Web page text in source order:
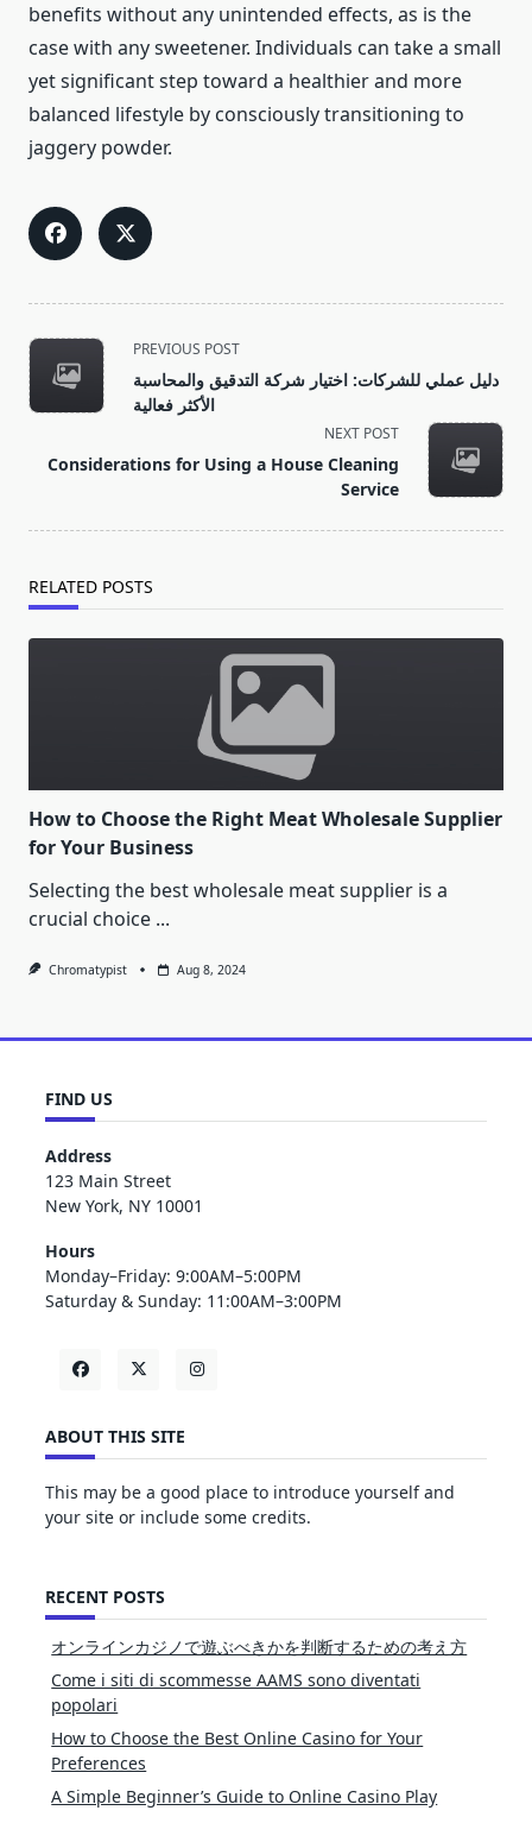
benefits without any unintended effects, as is the
case with any sweetener. Individuals can take a small
yet significant step toward a healthier and more
balanced lifestyle by consciously transitioning to
jaggery powder.
<span
class="nav-
subtitle
reader-
PREVIOUS POST
دليل عملي للشركات: اختيار شركة التدقيق والمحاسبة
الأكثر فعالية
NEXT POST
Considerations for Using a House Cleaning
Service
RELATED POSTS
How to Choose the Right Meat Wholesale Supplier
for Your Business
Selecting the best wholesale meat supplier is a
crucial choice ...
Chromatypist Aug 8, 2024
FIND US
Address
123 Main Street
New York, NY 10001
Hours
Monday–Friday: 9:00AM–5:00PM
Saturday & Sunday: 11:00AM–3:00PM
ABOUT THIS SITE
This may be a good place to introduce yourself and
your site or include some credits.
RECENT POSTS
オンラインカジノで遊ぶべきかを判断するための考え方
Come i siti di scommesse AAMS sono diventati
popolari
How to Choose the Best Online Casino for Your
Preferences
A Simple Beginner’s Guide to Online Casino Play